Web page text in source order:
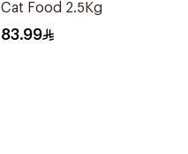
Cat Food 2.5Kg
83.99